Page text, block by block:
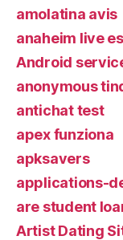
amolatina avis
anaheim live
Android
anonymous
antichat test
apex funziona
apksavers
applications-
are student
Artist Dating